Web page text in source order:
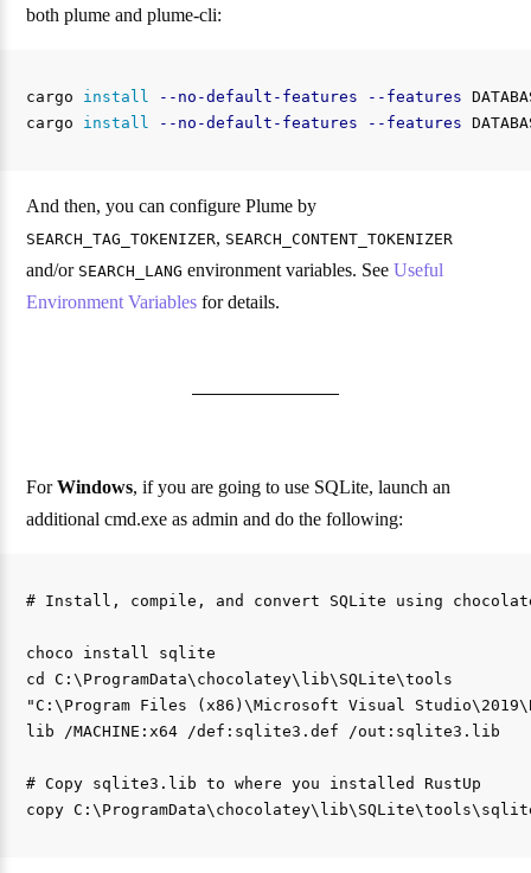
both plume and plume-cli:
cargo install --no-default-features --features
cargo install --no-default-features --features
And then, you can configure Plume by
SEARCH_TAG_TOKENIZER, SEARCH_CONTENT_TOKENIZER
and/or SEARCH_LANG environment variables. SeeUseful
Environment Variables for details.
ForWindows, if you are going to use SQLite, launch an
additional cmd.exe as admin and do the following:
# Install, compile, and convert SQLite using
choco install sqlite
cd C:\ProgramData\chocolatey\lib\SQLite\tools
"C:\Program Files (x86)\Microsoft Visual
lib /MACHINE:x64 /def:sqlite3.def /out:sqlite3.lib
# Copy sqlite3.lib to where you installed RustUp